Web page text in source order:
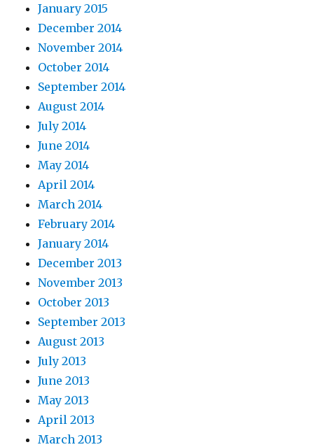
January 2015
December 2014
November 2014
October 2014
September 2014
August 2014
July 2014
June 2014
May 2014
April 2014
March 2014
February 2014
January 2014
December 2013
November 2013
October 2013
September 2013
August 2013
July 2013
June 2013
May 2013
April 2013
March 2013